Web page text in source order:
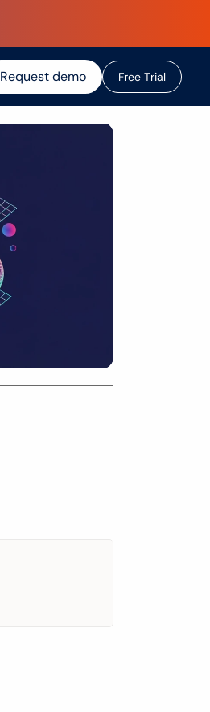
Request demo Free Trial